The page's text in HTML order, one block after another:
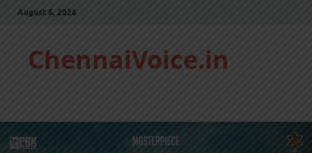
August 6, 2026
ChennaiVoice.in